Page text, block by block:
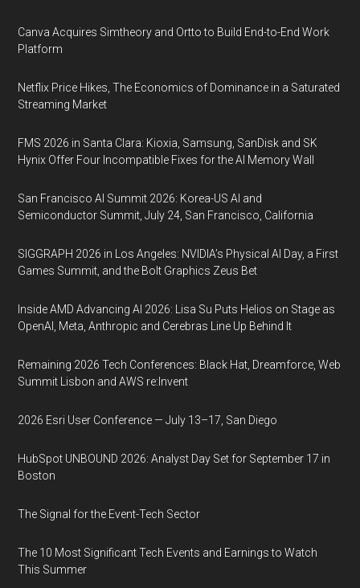
Canva Acquires Simtheory and Ortto to Build End-to-End Work
Platform
Netflix Price Hikes, The Economics of Dominance in a Saturated
Streaming Market
FMS 2026 in Santa Clara: Kioxia, Samsung, SanDisk and SK
Hynix Offer Four Incompatible Fixes for the AI Memory Wall
San Francisco AI Summit 2026: Korea-US AI and
Semiconductor Summit, July 24, San Francisco, California
SIGGRAPH 2026 in Los Angeles: NVIDIA’s Physical AI Day, a First
Games Summit, and the Bolt Graphics Zeus Bet
Inside AMD Advancing AI 2026: Lisa Su Puts Helios on Stage as
OpenAI, Meta, Anthropic and Cerebras Line Up Behind It
Remaining 2026 Tech Conferences: Black Hat, Dreamforce, Web
Summit Lisbon and AWS re:Invent
2026 Esri User Conference — July 13–17, San Diego
HubSpot UNBOUND 2026: Analyst Day Set for September 17 in
Boston
The Signal for the Event-Tech Sector
The 10 Most Significant Tech Events and Earnings to Watch
This Summer